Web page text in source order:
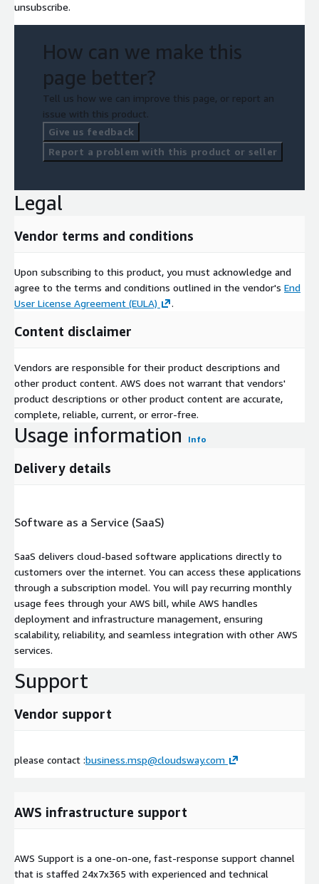
unsubscribe.
How can we make this
page better?
Tell us how we can improve this page, or report an
issue with this product.
Give us feedback
Report a problem with this product or seller
Legal
Vendor terms and conditions
Upon subscribing to this product, you must acknowledge and
agree to the terms and conditions outlined in the vendor's End
User License Agreement (EULA)
.
Content disclaimer
Vendors are responsible for their product descriptions and
other product content. AWS does not warrant that vendors'
product descriptions or other product content are accurate,
complete, reliable, current, or error-free.
Usage information Info
Delivery details
Software as a Service (SaaS)
SaaS delivers cloud-based software applications directly to
customers over the internet. You can access these applications
through a subscription model. You will pay recurring monthly
usage fees through your AWS bill, while AWS handles
deployment and infrastructure management, ensuring
scalability, reliability, and seamless integration with other AWS
services.
Support
Vendor support
please contact :business.msp@cloudsway.com
AWS infrastructure support
AWS Support is a one-on-one, fast-response support channel
that is staffed 24x7x365 with experienced and technical